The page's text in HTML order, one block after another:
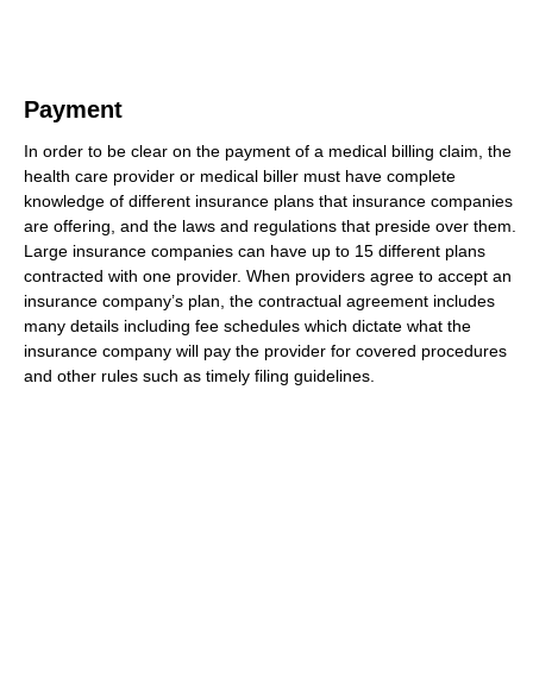
Payment
In order to be clear on the payment of a medical billing claim, the
health care provider or medical biller must have complete
knowledge of different insurance plans that insurance companies
are offering, and the laws and regulations that preside over them.
Large insurance companies can have up to 15 different plans
contracted with one provider. When providers agree to accept an
insurance company’s plan, the contractual agreement includes
many details including fee schedules which dictate what the
insurance company will pay the provider for covered procedures
and other rules such as timely filing guidelines.